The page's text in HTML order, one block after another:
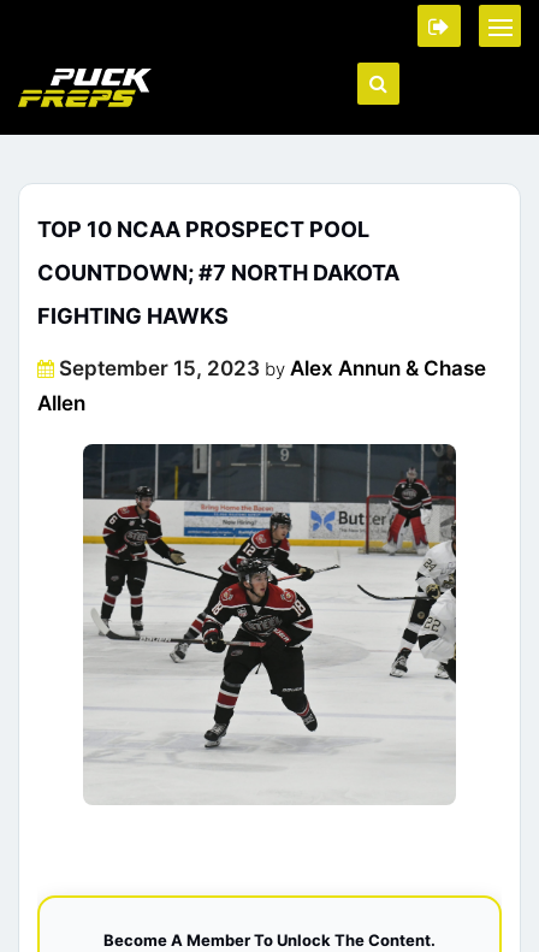
TOP 10 NCAA PROSPECT POOL
COUNTDOWN; #7 NORTH DAKOTA
FIGHTING HAWKS
Posted
on
September 15, 2023 by Alex Annun & Chase
Allen
Become A Member To Unlock The Content.